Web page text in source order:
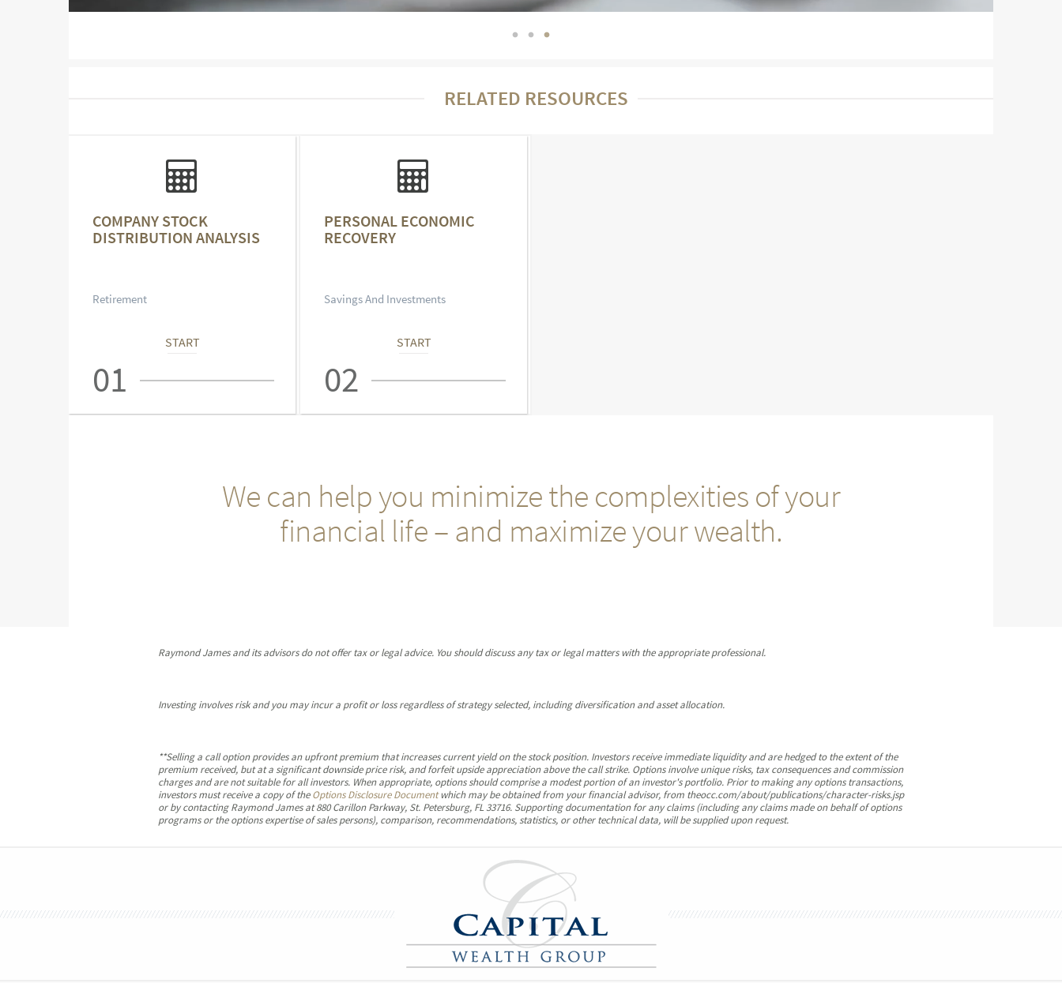
RELATED RESOURCES
COMPANY STOCK
DISTRIBUTION ANALYSIS
Retirement
START
01
PERSONAL ECONOMIC
RECOVERY
Savings And Investments
START
02
We can help you minimize the complexities of your
financial life – and maximize your wealth.
Raymond James and its advisors do not offer tax or legal advice. You should discuss any tax or legal matters with the appropriate professional.
Investing involves risk and you may incur a profit or loss regardless of strategy selected, including diversification and asset allocation.
**Selling a call option provides an upfront premium that increases current yield on the stock position. Investors receive immediate liquidity and are hedged to the extent of the
premium received, but at a significant downside price risk, and forfeit upside appreciation above the call strike. Options involve unique risks, tax consequences and commission
charges and are not suitable for all investors. When appropriate, options should comprise a modest portion of an investor's portfolio. Prior to making any options transactions,
investors must receive a copy of theOptions Disclosure Documentwhich may be obtained from your financial advisor, from theocc.com/about/publications/character-risks.jsp
or by contacting Raymond James at 880 Carillon Parkway, St. Petersburg, FL 33716. Supporting documentation for any claims (including any claims made on behalf of options
programs or the options expertise of sales persons), comparison, recommendations, statistics, or other technical data, will be supplied upon request.